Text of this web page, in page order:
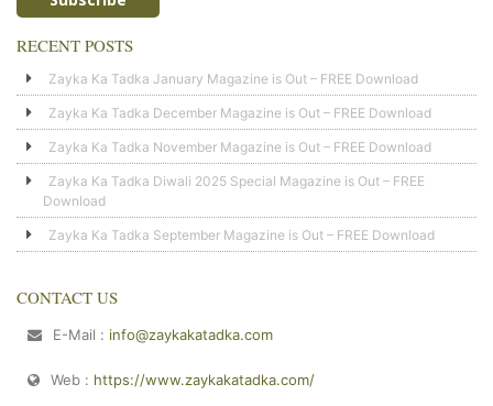
RECENT POSTS
Zayka Ka Tadka January Magazine is Out – FREE Download
Zayka Ka Tadka December Magazine is Out – FREE Download
Zayka Ka Tadka November Magazine is Out – FREE Download
Zayka Ka Tadka Diwali 2025 Special Magazine is Out – FREE
Download
Zayka Ka Tadka September Magazine is Out – FREE Download
CONTACT US
E-Mail : info@zaykakatadka.com
Web : https://www.zaykakatadka.com/